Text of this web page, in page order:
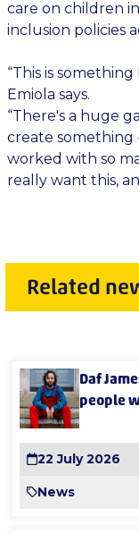
care on children
inclusion policies
“This is
Emiola says.
“There's a huge
create something
worked with so
really want this,
Related
Daf
people
22 July 2026
News